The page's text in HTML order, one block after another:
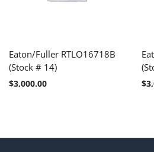
Eaton/Fuller RTLO16718B
(Stock # 14)
$3,000.00 $